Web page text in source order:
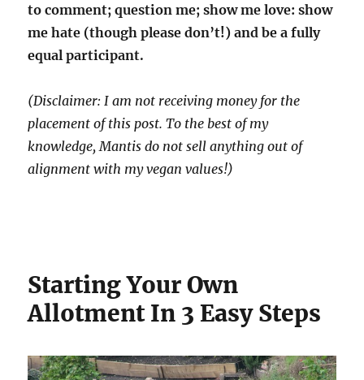
to comment; question me; show me love: show
me hate (though please don’t!) and be a fully
equal participant.
(Disclaimer: I am not receiving money for the
placement of this post. To the best of my
knowledge, Mantis do not sell anything out of
alignment with my vegan values!)
Starting Your Own
Allotment In 3 Easy Steps